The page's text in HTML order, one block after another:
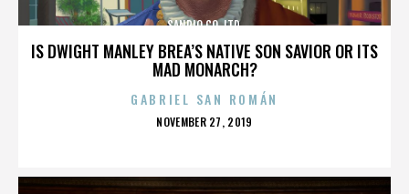
IS DWIGHT MANLEY BREA’S NATIVE SON SAVIOR OR ITS
MAD MONARCH?
SANRIO CO. LTD.
GABRIEL SAN ROMÁN
POSTED
NOVEMBER 27, 2019